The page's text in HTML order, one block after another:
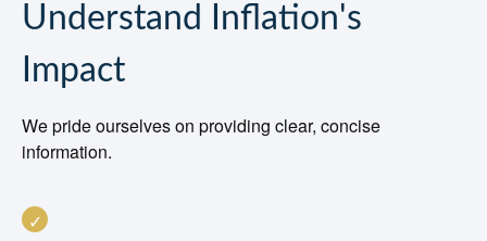
Understand Inflation's
Impact
We pride ourselves on providing clear, concise
information.